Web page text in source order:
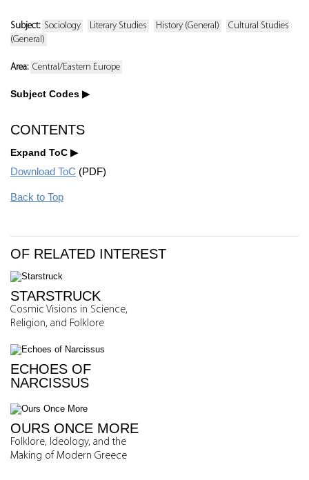
Subject: Sociology Literary Studies History (General)
Cultural Studies
(General)
Area: Central/Eastern Europe
Subject Codes
CONTENTS
Expand ToC
Download ToC (PDF)
Back to Top
OF RELATED INTEREST
STARSTRUCK
Cosmic Visions in Science,
Religion, and Folklore
ECHOES OF
NARCISSUS
OURS ONCE MORE
Folklore, Ideology, and the
Making of Modern Greece